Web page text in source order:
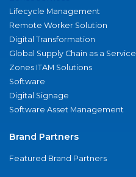
Lifecycle Management
Remote Worker Solution
Digital Transformation
Global Supply Chain as a Service
Zones ITAM Solutions
Software
Digital Signage
Software Asset Management
Brand Partners
Featured Brand Partners